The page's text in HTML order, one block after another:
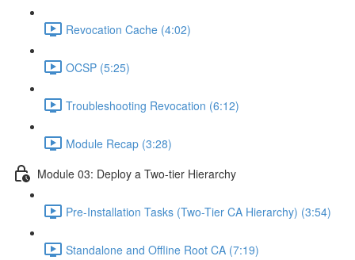
Revocation Cache (4:02)
OCSP (5:25)
Troubleshooting Revocation (6:12)
Module Recap (3:28)
Module 03: Deploy a Two-tier Hierarchy
Pre-Installation Tasks (Two-Tier CA Hierarchy) (3:54)
Standalone and Offline Root CA (7:19)